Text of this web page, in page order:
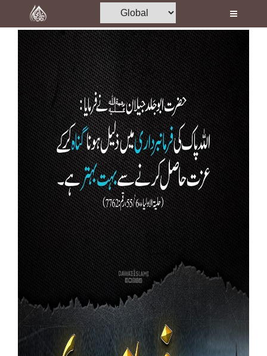
Home
Al-Quran
Books
Media
Madani Channel
Volunteer Portal
Rohani Ilaj
More